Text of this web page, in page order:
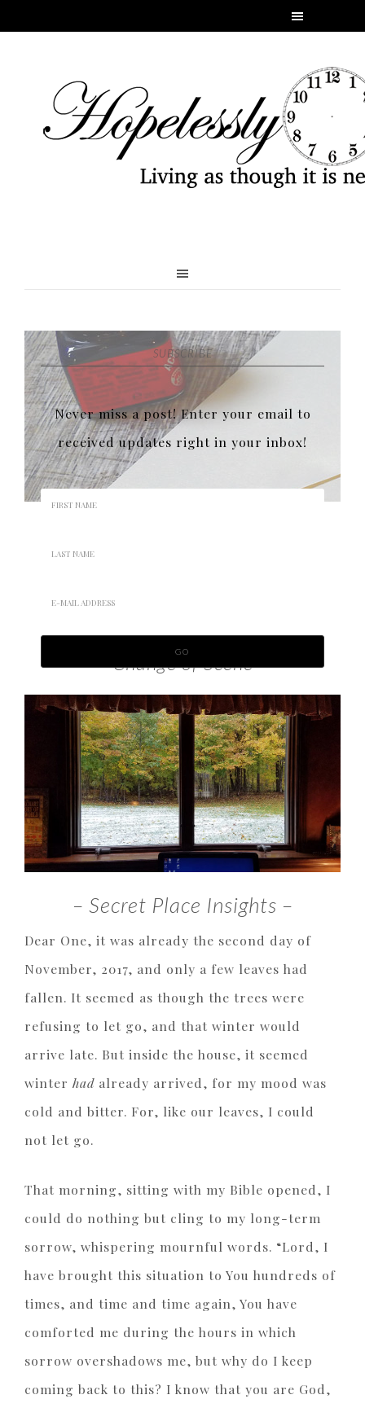
SUBSCRIBE
Never miss a post! Enter your email to
received updates right in your inbox!
Change of Scene
– Secret Place Insights –
Dear One, it was already the second day of
November, 2017, and only a few leaves had
fallen. It seemed as though the trees were
refusing to let go, and that winter would
arrive late. But inside the house, it seemed
winter had already arrived, for my mood was
cold and bitter. For, like our leaves, I could
not let go.
That morning, sitting with my Bible opened, I
could do nothing but cling to my long-term
sorrow, whispering mournful words. “Lord, I
have brought this situation to You hundreds of
times, and time and time again, You have
comforted me during the hours in which
sorrow overshadows me, but why do I keep
coming back to this? I know that you are God,